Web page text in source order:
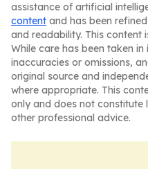
assistance of artificial
content and has been
and readability. This content
While care has been taken
inaccuracies or omissions,
original source and
where appropriate. This
only and does not constitute
other professional advice.